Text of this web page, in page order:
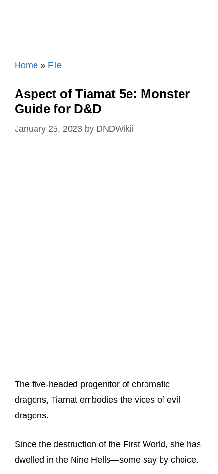
Home » File
Aspect of Tiamat 5e: Monster
Guide for D&D
January 25, 2023 by DNDWikii
The five-headed progenitor of chromatic
dragons, Tiamat embodies the vices of evil
dragons.
Since the destruction of the First World, she has
dwelled in the Nine Hells—some say by choice.